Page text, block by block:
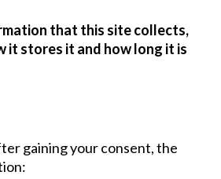
that this site collects,
it stores it and how long it is
gaining your consent, the